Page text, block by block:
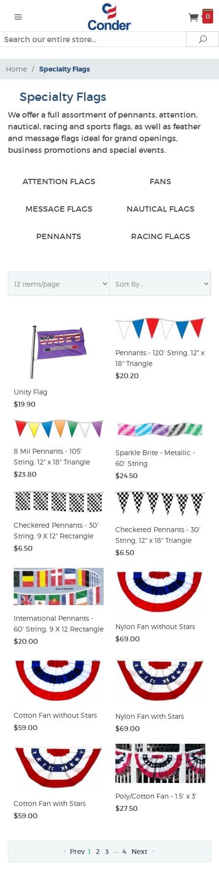
0
Search
Home / Specialty Flags
Specialty Flags
We offer a full assortment of pennants, attention,
nautical, racing and sports flags, as well as feather
and message flags ideal for grand openings,
business promotions and special events.
ATTENTION FLAGS FANS
MESSAGE FLAGS NAUTICAL FLAGS
PENNANTS RACING FLAGS
Unity Flag
$19.90
Pennants - 120' String, 12" x
18" Triangle
$20.20
8 Mil Pennants - 105'
String, 12" x 18" Triangle
$23.80
Sparkle Brite - Metallic -
60' String
$24.50
Checkered Pennants - 30'
String, 9 X 12" Rectangle
$6.50
Checkered Pennants - 30'
String, 12" x 18" Triangle
$6.50
International Pennants -
60' String, 9 X 12 Rectangle
$20.00
Nylon Fan without Stars
$69.00
Cotton Fan without Stars
$59.00
Nylon Fan with Stars
$69.00
Cotton Fan with Stars
$59.00
Poly/Cotton Fan - 1.5' x 3'
$27.50
Prev 1 2 3 … 4 Next